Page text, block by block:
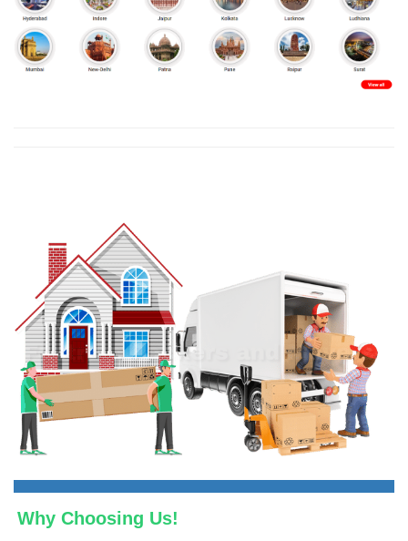
Why Choosing Us!